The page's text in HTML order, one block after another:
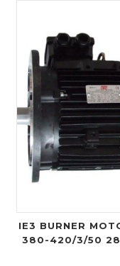
IE3 BURNER
380-420/3/50